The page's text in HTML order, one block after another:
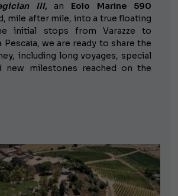
III, an Eolo Marine 590
mile after mile, into a true floating
initial stops from Varazze to
Pescaia, we are ready to share the
including long voyages, special
new milestones reached on the